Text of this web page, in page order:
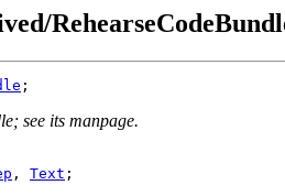
see its manpage.
, Text ;